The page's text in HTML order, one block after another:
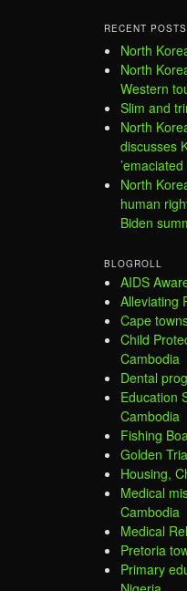
RECENT POSTS
North
North
Western
Slim and
North
discusses
’emaciated
North
human
Biden
BLOGROLL
AIDS
Alleviating
Cape
Child
Cambodia
Dental
Education
Cambodia
Fishing
Golden
Housing,
Medical
Cambodia
Medical
Pretoria
Primary